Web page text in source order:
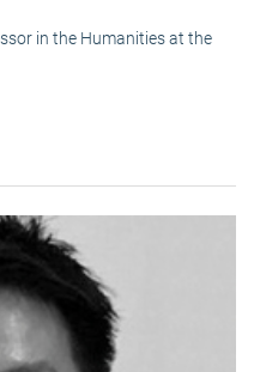
in the Humanities at the